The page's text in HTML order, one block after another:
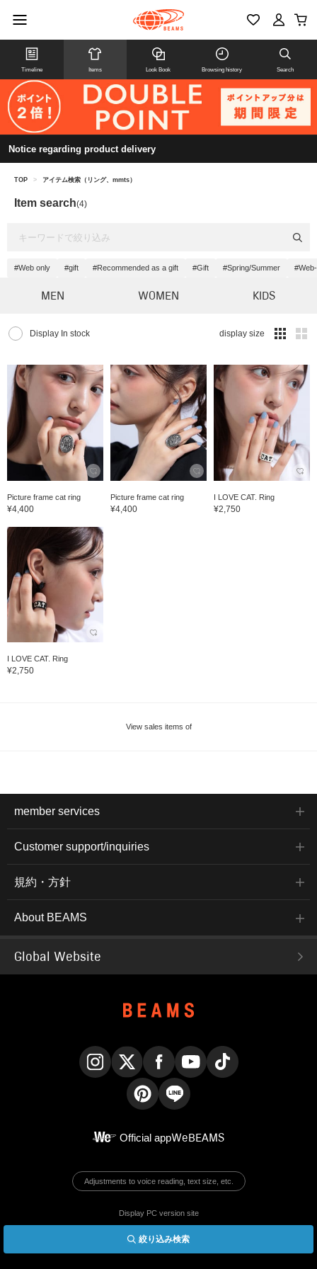
Timeline Items Look Book Browsing history Search
Notice regarding product delivery
絞り込み検索
TOP > アイテム検索（リング、mmts）
Item search(4)
#Web only #gift #Recommended as a gift #Gift #Spring/Summer
MEN WOMEN KIDS
Display In stock display size
Picture frame cat ring
¥4,400
Picture frame cat ring
¥4,400
I LOVE CAT. Ring
¥2,750
I LOVE CAT. Ring
¥2,750
View sales items of
member services
Customer support/inquiries
規約・方針
About BEAMS
Global Website
Official appWeBEAMS
Adjustments to voice reading, text size, etc.
Display PC version site
© BEAMS Co., Ltd.
English